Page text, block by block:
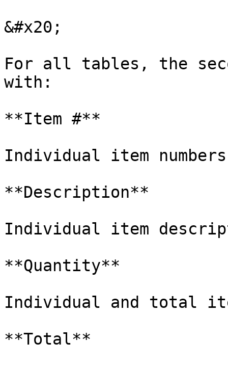
&#x20;
For all tables, the
with:
**Item #**
Individual item
**Description**
Individual item
**Quantity**
Individual and total
**Total**